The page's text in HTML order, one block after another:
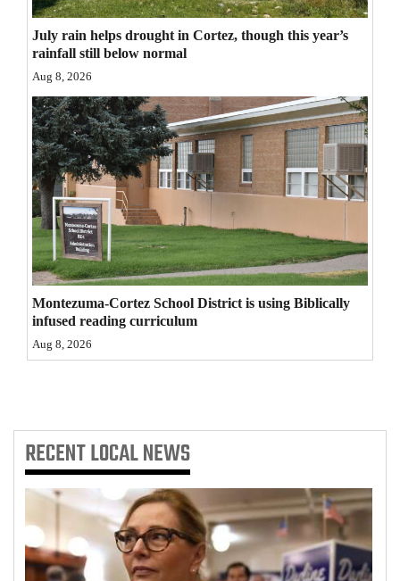
Videos
Galleries
Community
Calendar
Comics
Puzzles
4CornersJobs
Real
Estate
Classifieds
Advertise
with
July rain helps drought in Cortez, though this year’s
rainfall still below normal
Aug 8, 2026
Montezuma-Cortez School District is using Biblically
infused reading curriculum
Aug 8, 2026
RECENTLOCAL NEWS